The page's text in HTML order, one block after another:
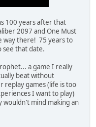
100 years after that
2097 and One Must
way there! 75 years to
see that date.
a game I really
beat without
replay games (life is too
I want to play)
wouldn't mind making an